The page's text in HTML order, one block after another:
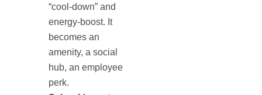
“cool-down” and
energy-boost. It
becomes an
amenity, a social
hub, an employee
perk.